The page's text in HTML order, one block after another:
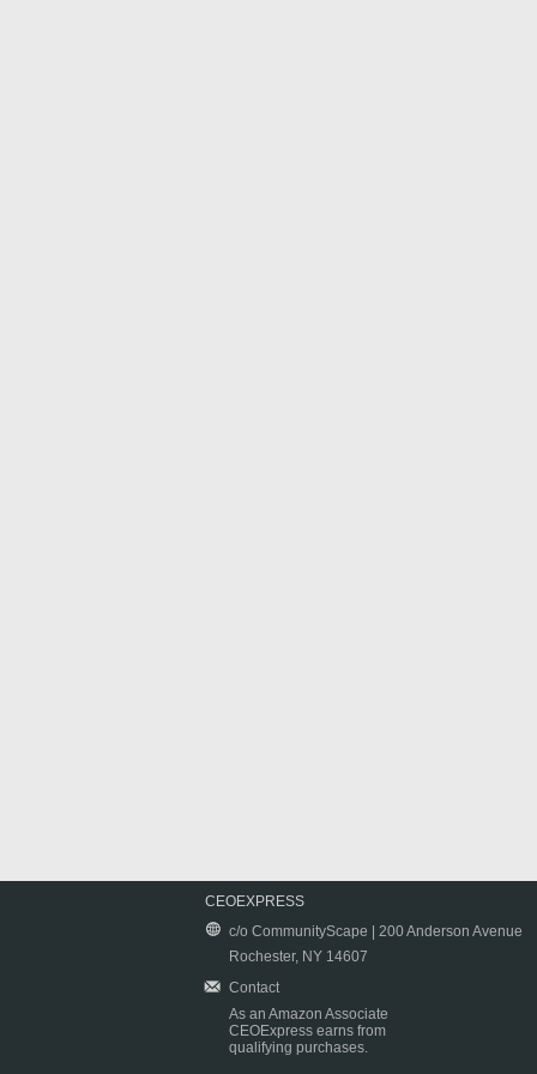
CEOEXPRESS
c/o CommunityScape | 200 Anderson Avenue
Rochester, NY 14607
Contact
As an Amazon Associate
CEOExpress earns from
qualifying purchases.